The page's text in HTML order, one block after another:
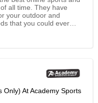
all time. They have
your outdoor and
that you could ever
together? You can get
products and so many
other great products
Only) At Academy Sports